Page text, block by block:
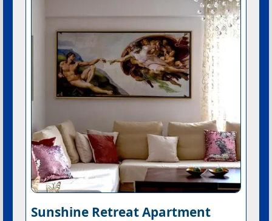
Sunshine Retreat Apartment